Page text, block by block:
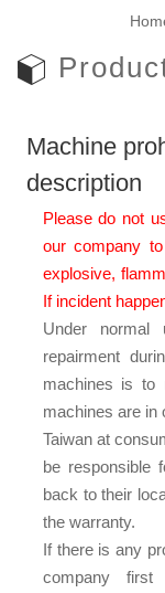
Machine
description
Please do not
our company
explosive,
If incident
Under normal
repairment
machines is to
machines are in
Taiwan at
be responsible
back to their
the warranty.
If there is any
company